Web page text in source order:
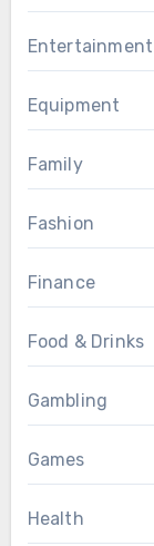
Entertainment
Equipment
Family
Fashion
Finance
Food & Drinks
Gambling
Games
Health